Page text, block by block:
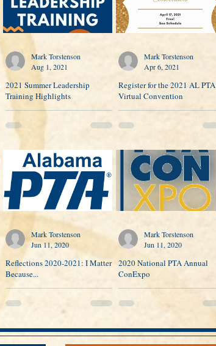
2021 Summer Leadership
Training Highlights
Mark Torstenson
Aug 1, 2021
Register for the 2021 AL PTA
Virtual Convention
Mark Torstenson
Apr 6, 2021
Reflections 2020-2021: I Matter
Because...
Mark Torstenson
Jun 11, 2020
2020 National PTA Annual
ConExpo
Mark Torstenson
Jun 11, 2020